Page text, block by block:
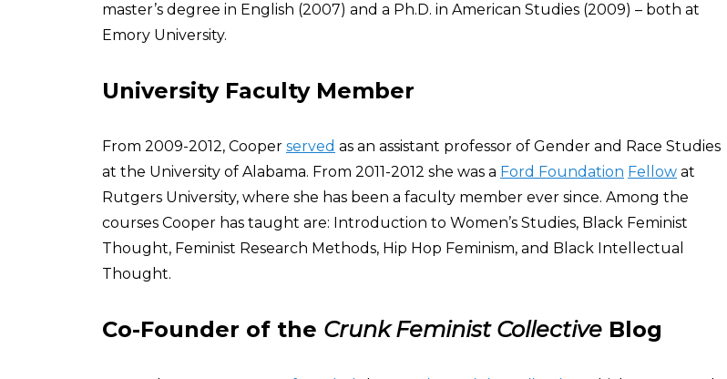
master’s degree in English (2007) and a Ph.D. in American Studies (2009) – both at
Emory University.
University Faculty Member
From 2009-2012, Cooper served as an assistant professor of Gender and Race Studies
at the University of Alabama. From 2011-2012 she was a Ford Foundation Fellow at
Rutgers University, where she has been a faculty member ever since. Among the
courses Cooper has taught are: Introduction to Women’s Studies, Black Feminist
Thought, Feminist Research Methods, Hip Hop Feminism, and Black Intellectual
Thought.
Co-Founder of the Crunk Feminist Collective Blog